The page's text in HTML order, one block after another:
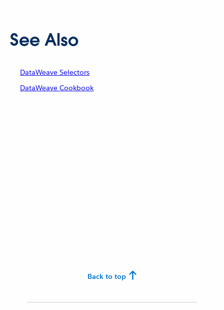
See Also
DataWeave Selectors
DataWeave Cookbook
Back to top